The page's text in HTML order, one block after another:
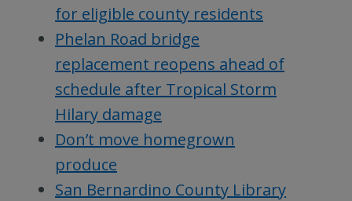
for eligible county residents
Phelan Road bridge
replacement reopens ahead of
schedule after Tropical Storm
Hilary damage
Don’t move homegrown
produce
San Bernardino County Library